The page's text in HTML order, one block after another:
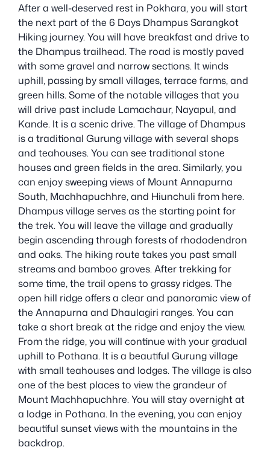
After a well-deserved rest in Pokhara, you will start
the next part of the 6 Days Dhampus Sarangkot
Hiking journey. You will have breakfast and drive to
the Dhampus trailhead. The road is mostly paved
with some gravel and narrow sections. It winds
uphill, passing by small villages, terrace farms, and
green hills. Some of the notable villages that you
will drive past include Lamachaur, Nayapul, and
Kande. It is a scenic drive. The village of Dhampus
is a traditional Gurung village with several shops
and teahouses. You can see traditional stone
houses and green fields in the area. Similarly, you
can enjoy sweeping views of Mount Annapurna
South, Machhapuchhre, and Hiunchuli from here.
Dhampus village serves as the starting point for
the trek. You will leave the village and gradually
begin ascending through forests of rhododendron
and oaks. The hiking route takes you past small
streams and bamboo groves. After trekking for
some time, the trail opens to grassy ridges. The
open hill ridge offers a clear and panoramic view of
the Annapurna and Dhaulagiri ranges. You can
take a short break at the ridge and enjoy the view.
From the ridge, you will continue with your gradual
uphill to Pothana. It is a beautiful Gurung village
with small teahouses and lodges. The village is also
one of the best places to view the grandeur of
Mount Machhapuchhre. You will stay overnight at
a lodge in Pothana. In the evening, you can enjoy
beautiful sunset views with the mountains in the
backdrop.